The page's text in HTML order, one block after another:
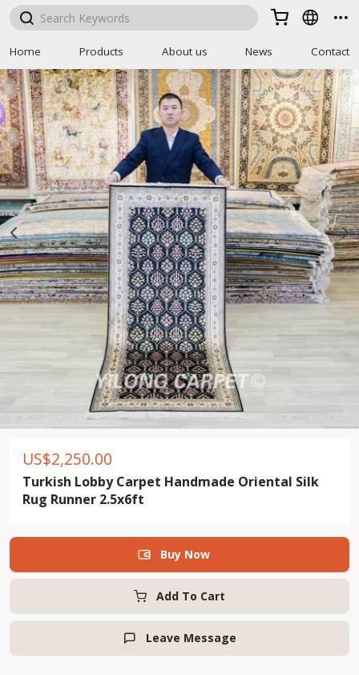
  
Home Products About us News Contact
US$2,250.00
Turkish Lobby Carpet Handmade Oriental Silk
Rug Runner 2.5x6ft
Add To Cart
 Buy Now
 Leave Message